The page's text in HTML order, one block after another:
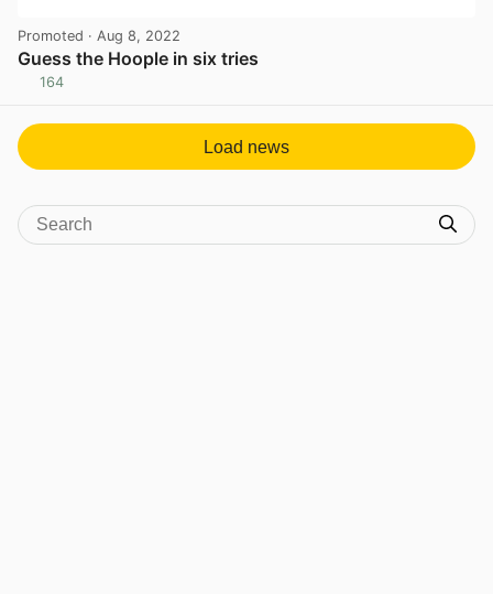
Promoted · Aug 8, 2022
Guess the Hoople in six tries
164
Load news